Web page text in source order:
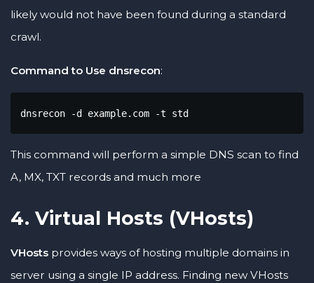
likely would not have been found during a standard
crawl.
Command to Use dnsrecon:
dnsrecon -d example.com -t std
This command will perform a simple DNS scan to find
A, MX, TXT records and much more
4. Virtual Hosts (VHosts)
VHosts provides ways of hosting multiple domains in
server using a single IP address. Finding new VHosts